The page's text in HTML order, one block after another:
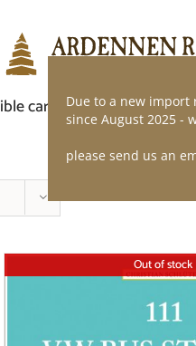
car Demand of
Out of stock
Due to a new import
since August 2025 -
please send us an